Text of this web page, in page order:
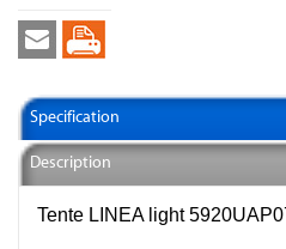
Specification
Description
Tente LINEA light